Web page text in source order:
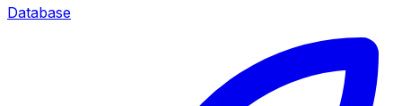
Database